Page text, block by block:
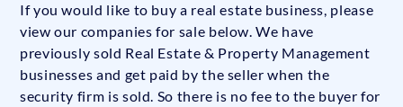
If you would like to buy a real estate business, please
view our companies for sale below. We have
previously sold Real Estate & Property Management
businesses and get paid by the seller when the
security firm is sold. So there is no fee to the buyer for